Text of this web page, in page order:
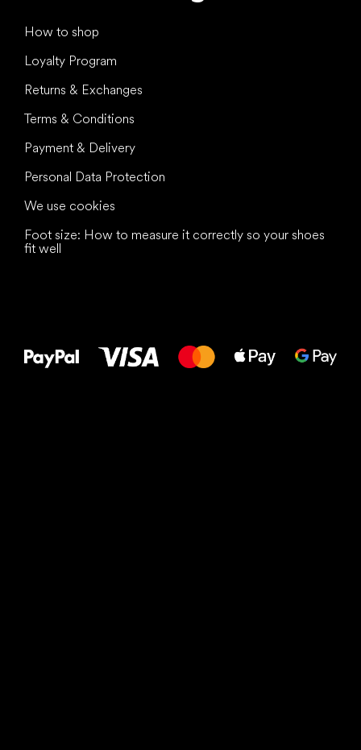
How to shop
Loyalty Program
Returns & Exchanges
Terms & Conditions
Payment & Delivery
Personal Data Protection
We use cookies
Foot size: How to measure it correctly so your shoes
fit well